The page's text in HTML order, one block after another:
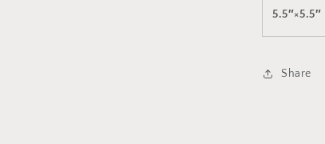
5.5″×5.5″
Share